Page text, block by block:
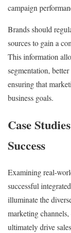
campaign
Brands should
sources to gain a
This information
segmentation,
ensuring that
business goals.
Case
Success
Examining real-
successful
illuminate the
marketing
ultimately drive